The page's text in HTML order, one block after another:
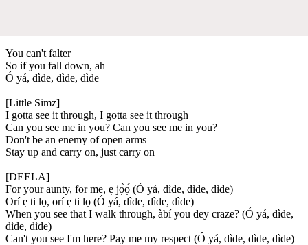
You can't falter
So if you fall down, ah
Ó yá, dìde, dìde, dìde
[Little Simz]
I gotta see it through, I gotta see it through
Can you see me in you? Can you see me in you?
Don't be an enemy of open arms
Stay up and carry on, just carry on
[DEELA]
For your aunty, for me, ẹ jọ̀ọ́ (Ó yá, dìde, dìde, dìde)
Orí ẹ ti lọ, orí ẹ ti lọ (Ó yá, dìde, dìde, dìde)
When you see that I walk through, àbí you dey craze? (Ó yá, dìde,
dìde, dìde)
Can't you see I'm here? Pay me my respect (Ó yá, dìde, dìde, dìde)